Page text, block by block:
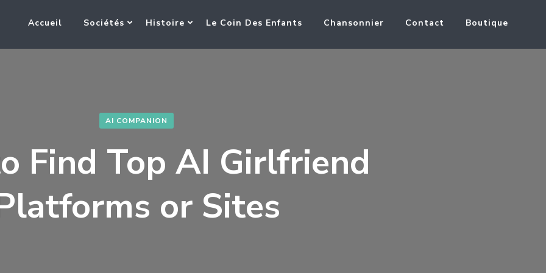
Accueil Sociétés Histoire Le Coin Des Enfants Chansonnier Contact Boutique
AI COMPANION
Find Top AI Girlfriend
or Sites